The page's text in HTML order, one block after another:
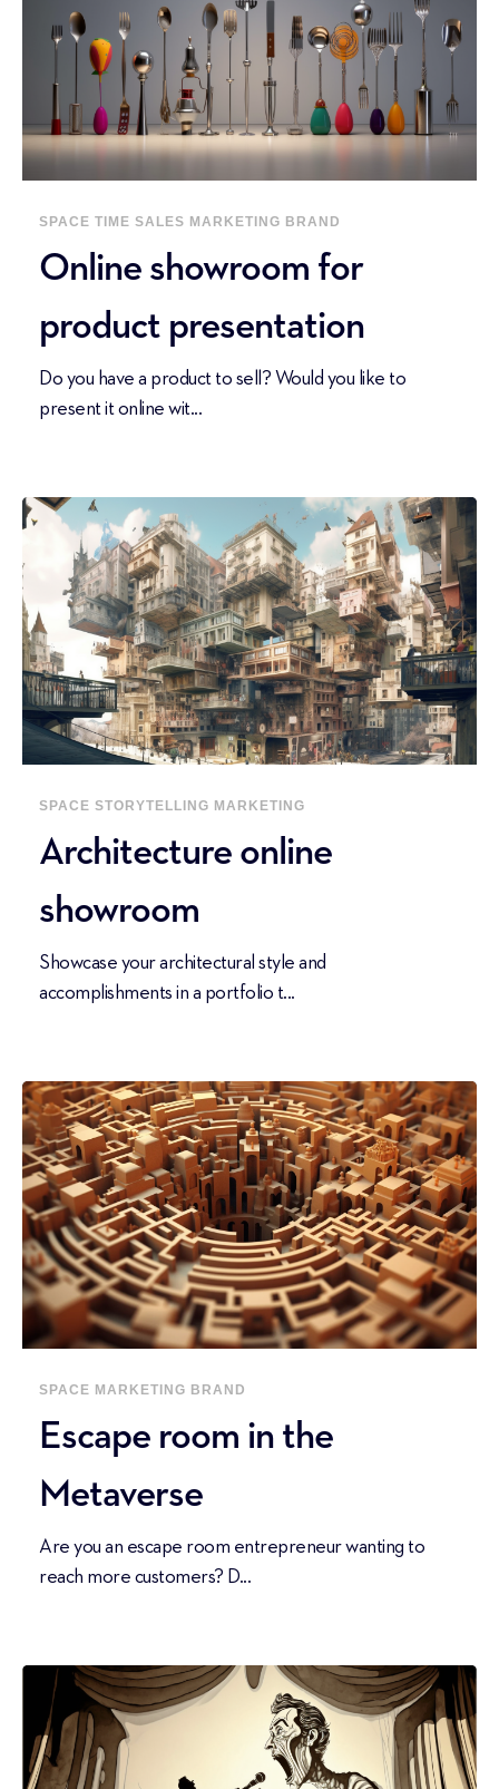
SPACE TIME SALES MARKETING BRAND
Online showroom for
product presentation
Do you have a product to sell? Would you like to
present it online wit...
SPACE STORYTELLING MARKETING
Architecture online
showroom
Showcase your architectural style and
accomplishments in a portfolio t...
SPACE MARKETING BRAND
Escape room in the
Metaverse
Are you an escape room entrepreneur wanting to
reach more customers? D...